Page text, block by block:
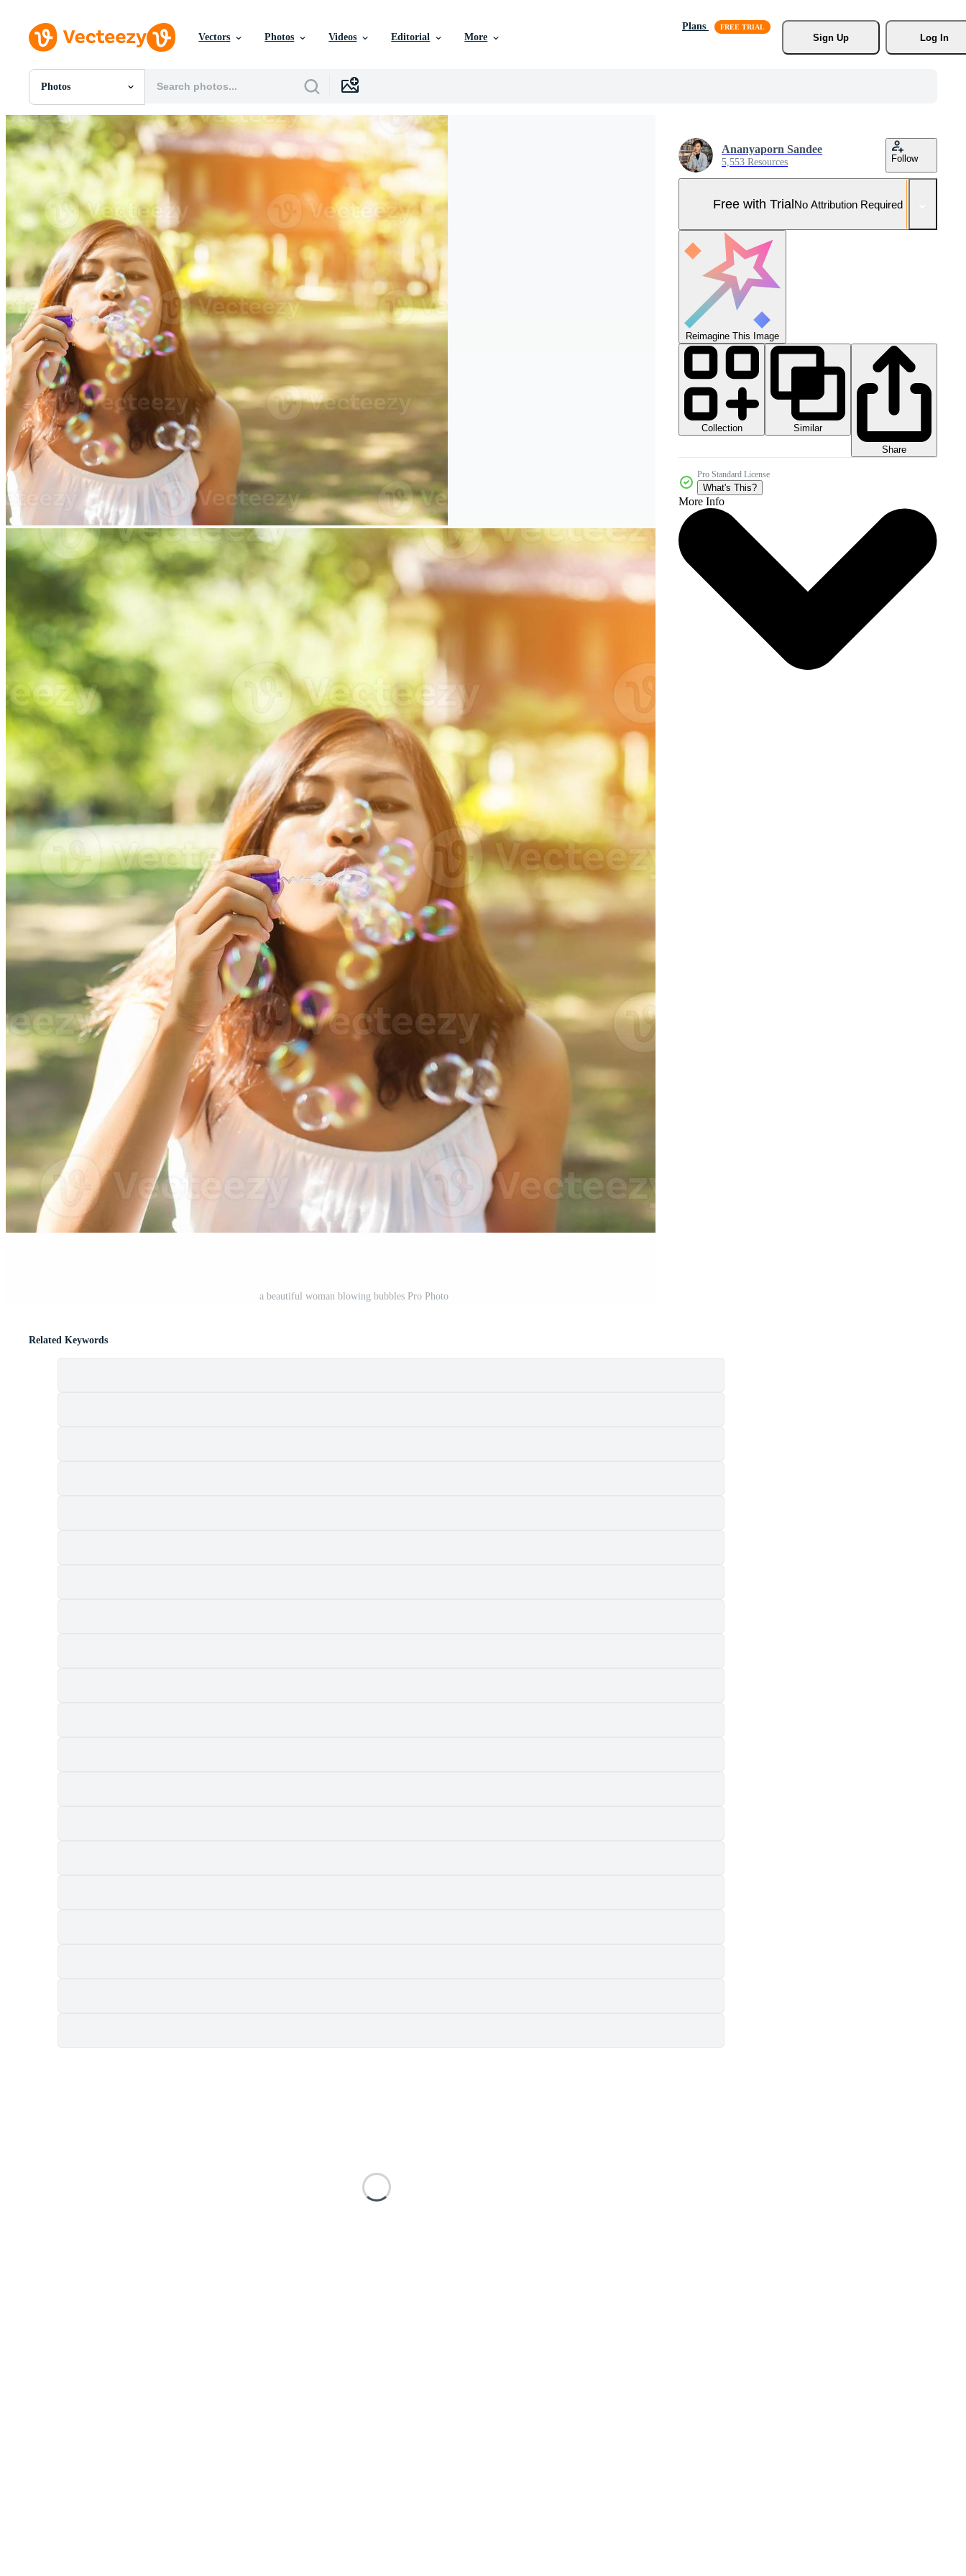
Vectors Photos Videos Editorial More
Plans
Sign Up
Log In
Photos
All Images
Photos
PNGs
PSDs
SVGs
Templates
Vectors
Videos
Motion Graphics
Editorial Images
Editorial Events
a beautiful woman blowing bubbles Pro Photo
Ananyaporn Sandee
5,553 Resources Follow
Free with TrialNo Attribution Required
Reimagine This Image
Collection
Similar
Share
Pro Standard License
What's This?
More Info
Related Keywords